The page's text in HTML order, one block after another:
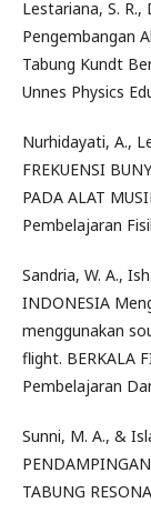
Lestariana, S.
Pengembangan
Tabung Kundt
Unnes Physics
Nurhidayati, A.,
FREKUENSI
PADA ALAT
Pembelajaran
Sandria, W. A.,
INDONESIA
menggunakan
flight. BERKALA
Pembelajaran
Sunni, M. A., &
TABUNG